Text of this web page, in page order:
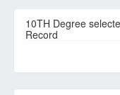
10TH Degree
Record